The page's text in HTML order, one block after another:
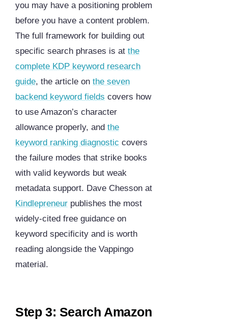
you may have a positioning problem
before you have a content problem.
The full framework for building out
specific search phrases is at the
complete KDP keyword research
guide, the article on the seven
backend keyword fields covers how
to use Amazon’s character
allowance properly, and the
keyword ranking diagnostic covers
the failure modes that strike books
with valid keywords but weak
metadata support. Dave Chesson at
Kindlepreneur publishes the most
widely-cited free guidance on
keyword specificity and is worth
reading alongside the Vappingo
material.
Step 3: Search Amazon